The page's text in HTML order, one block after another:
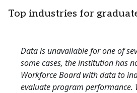
Top industries for
Data is unavailable for one of
some cases, the institution has
Workforce Board with data to
evaluate program performance.